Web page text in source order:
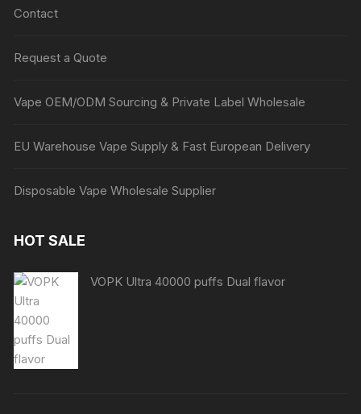
Contact
Request a Quote
Vape OEM/ODM Sourcing & Private Label Wholesale
EU Warehouse Vape Supply & Fast European Delivery
Disposable Vape Wholesale Supplier
HOT SALE
VOPK Ultra 40000 puffs Dual flavor